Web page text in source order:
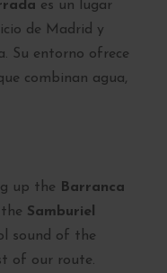
es un lugar
de Madrid y
Su entorno ofrece
combinan agua,
up the
Barranca
Samburiel
sound of the
of our route.